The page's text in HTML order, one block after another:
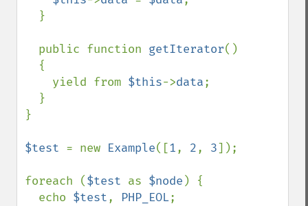
  public function
getIterator()
    yield from
$this->data;
}
$test = new Example([1, 2, 3]);
foreach ($test as $node ) {
  echo
$test, PHP_EOL;